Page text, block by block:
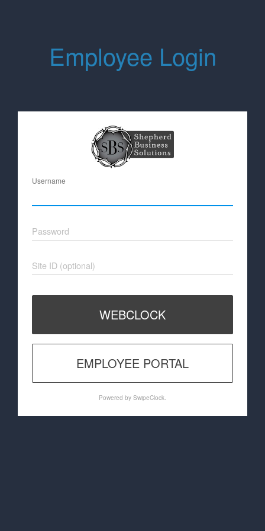
Employee Login
Username
Password
Site ID (optional)
WEBCLOCK
EMPLOYEE PORTAL
Powered by SwipeClock.